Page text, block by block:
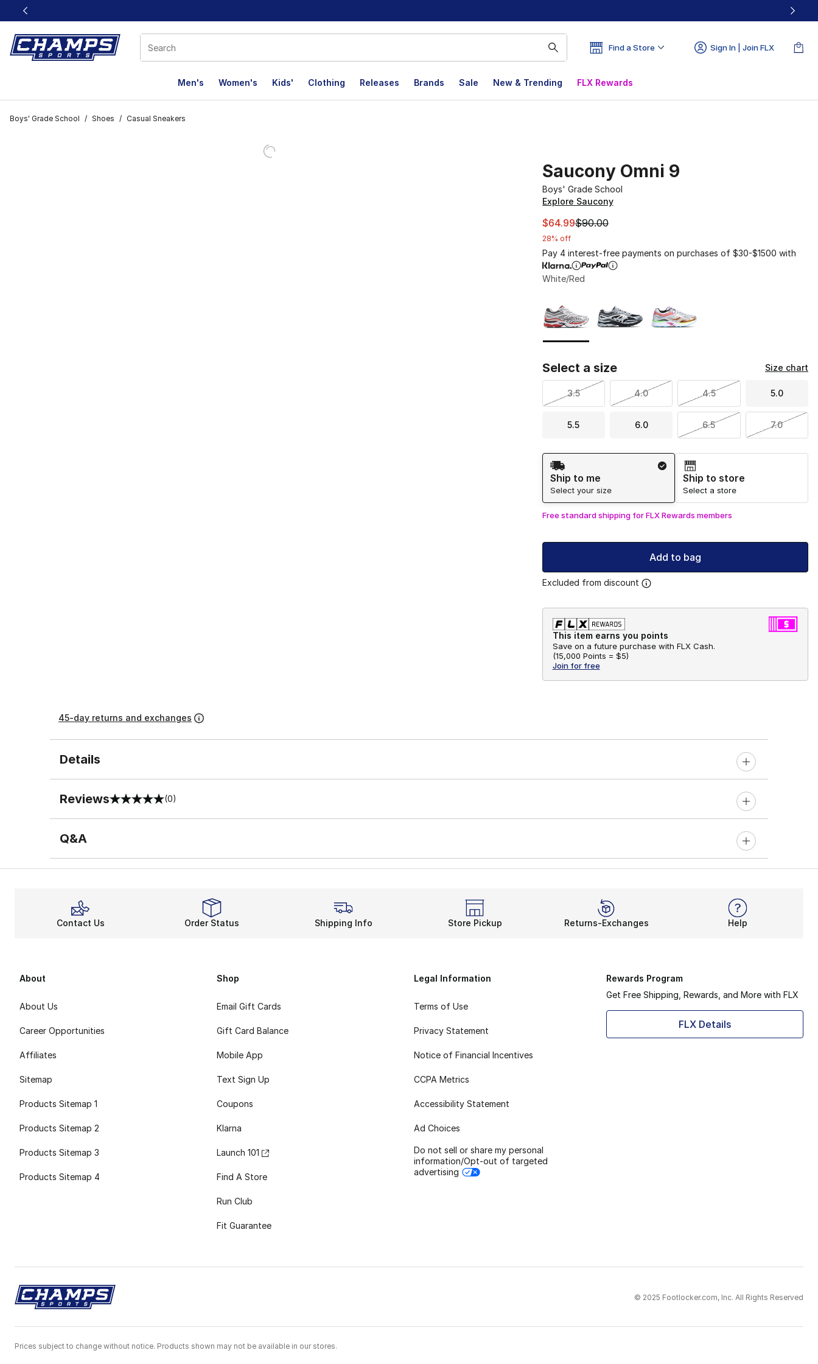
This link will open in a new window
Find a Store Sign In | Join FLX
Men's Women's Kids' Clothing Releases Brands Sale New & Trending FLX Rewards
Boys' Grade School / Shoes / Casual Sneakers
Saucony Omni 9
Boys' Grade School
Explore Saucony
This item is on sale. Price dropped from $90.00 to $64.99
$64.99$90.00
28% off
Pay 4 interest-free payments on purchases of $30-$1500 with
White/Red
Select a size Size chart
3.5 4.0 4.5 5.0
5.5 6.0 6.5 7.0
Shipping Method
Ship to me
Select your size
Ship to store
Select a store
Free standard shipping for FLX Rewards members
Add to bag
Excluded from discount
This item earns you points
Save on a future purchase with FLX Cash.
(15,000 Points = $5)
Join for free
45-day returns and exchanges
Details
Reviews
0 out of 5 rating (0)
Q&A
Contact Us Order Status Shipping Info Store Pickup Returns-Exchanges Help
About
About Us
Career Opportunities
Affiliates
Sitemap
Products Sitemap 1
Products Sitemap 2
Products Sitemap 3
Products Sitemap 4
Shop
Email Gift Cards
Gift Card Balance
Mobile App
Text Sign Up
Coupons
Klarna
Launch 101
Find A Store
Run Club
Fit Guarantee
Legal Information
Terms of Use
Privacy Statement
Notice of Financial Incentives
CCPA Metrics
Accessibility Statement
Ad Choices
Do not sell or share my personal
information/Opt-out of targeted
advertising
Rewards Program
Get Free Shipping, Rewards, and More with FLX
FLX Details
© 2025 Footlocker.com, Inc. All Rights Reserved
Prices subject to change without notice. Products shown may not be available in our stores.